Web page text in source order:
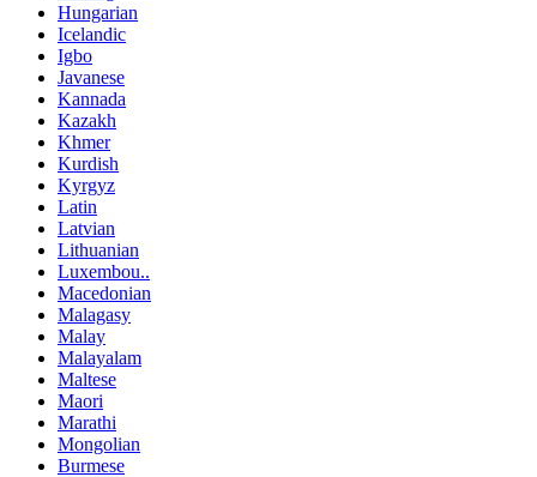
Hungarian
Icelandic
Igbo
Javanese
Kannada
Kazakh
Khmer
Kurdish
Kyrgyz
Latin
Latvian
Lithuanian
Luxembou..
Macedonian
Malagasy
Malay
Malayalam
Maltese
Maori
Marathi
Mongolian
Burmese